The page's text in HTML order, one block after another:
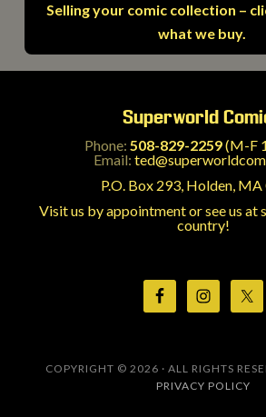
Selling your comic collection –
what we buy.
Superworld
Phone: 508-829-2259(M-F
Email:
P.O. Box 293, Holden,
Visit us by appointment or see us at
country!
COPYRIGHT © 2026 · ALL RIGHTS
PRIVACY POLICY